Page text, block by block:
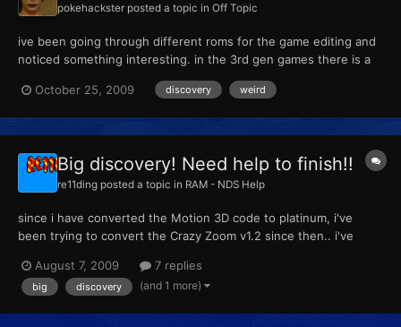
pokehackster posted a topic in Off Topic
ive been going through different roms for the game editing and
noticed something interesting. in the 3rd gen games there is a
none the less are embedded on the game its self i will post
October 25, 2009 discovery weird
Big discovery! Need help to finish!!
re11ding posted a topic in RAM - NDS Help
since i have converted the Motion 3D code to platinum, i've
been trying to convert the Crazy Zoom v1.2 since then.. i've
Today i got in the mood to start again since i had nothing else to
do. i have found the camera address code for pl...
August 7, 2009 7 replies
big discovery (and 1 more)